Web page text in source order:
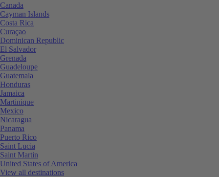
Canada
Cayman Islands
Costa Rica
Curaçao
Dominican Republic
El Salvador
Grenada
Guadeloupe
Guatemala
Honduras
Jamaica
Martinique
Mexico
Nicaragua
Panama
Puerto Rico
Saint Lucia
Saint Martin
United States of America
View all destinations